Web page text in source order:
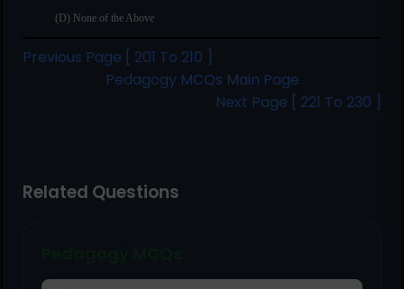
(D) None of the Above
Previous Page [ 201 To 210 ]
Pedagogy MCQs Main Page
Next Page [ 221 To 230 ]
Related Questions